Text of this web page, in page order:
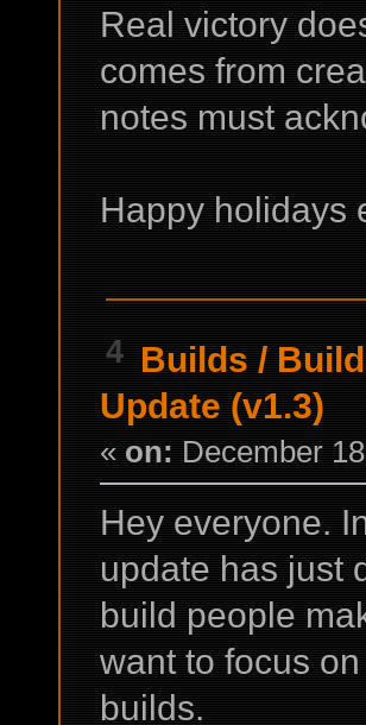
Real victory
comes from
notes must
Happy holidays
4 Builds /
Update (v1.3)
« on: December
Hey everyone.
update has just
build people
want to focus
builds.